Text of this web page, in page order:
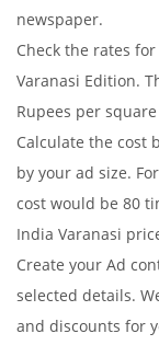
newspaper.
Check the rates
Varanasi Edition.
Rupees per
Calculate the cost
by your ad size.
cost would be 80
India Varanasi
Create your Ad
selected details.
and discounts for